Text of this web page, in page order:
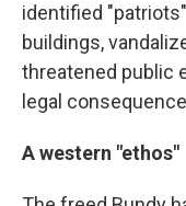
identified
buildings,
threatened public
legal
A western "ethos"